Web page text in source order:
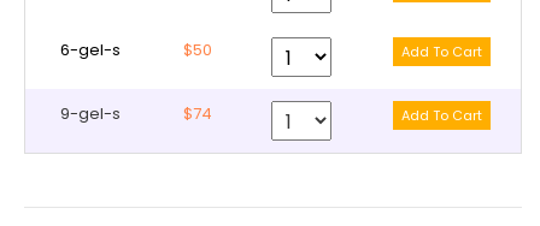
6-gel-s $50
9-gel-s $74